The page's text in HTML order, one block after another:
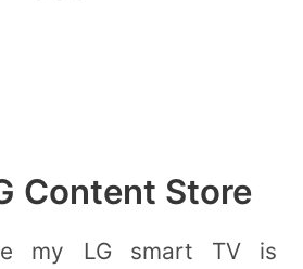
Content Store
my LG smart TV is